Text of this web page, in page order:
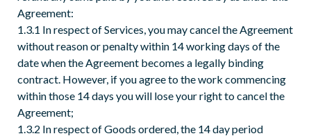
Agreement:
1.3.1 In respect of Services, you may cancel the Agreement
without reason or penalty within 14 working days of the
date when the Agreement becomes a legally binding
contract. However, if you agree to the work commencing
within those 14 days you will lose your right to cancel the
Agreement;
1.3.2 In respect of Goods ordered, the 14 day period